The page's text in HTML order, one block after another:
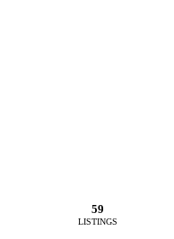
59
LISTINGS